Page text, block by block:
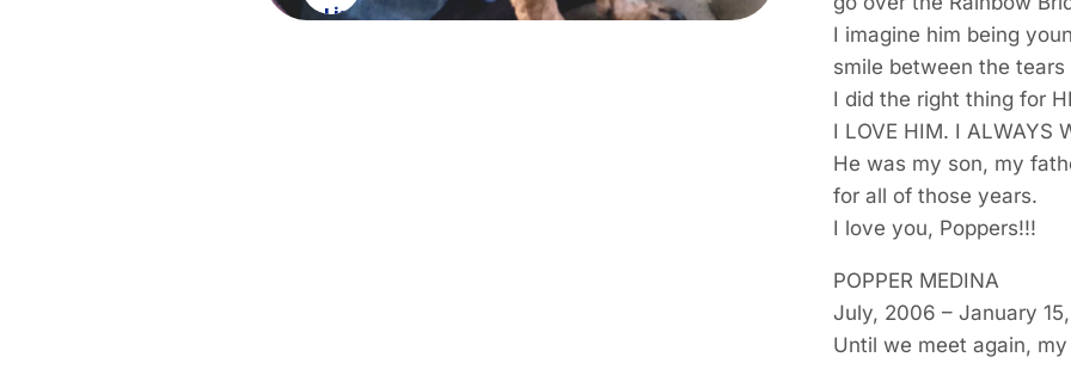
List
I imagine him being
smile between the tears
I did the right thing for
I LOVE HIM. I ALWAYS
He was my son, my
for all of those years.
I love you, Poppers!!!
POPPER MEDINA
July, 2006 – January
Until we meet again,